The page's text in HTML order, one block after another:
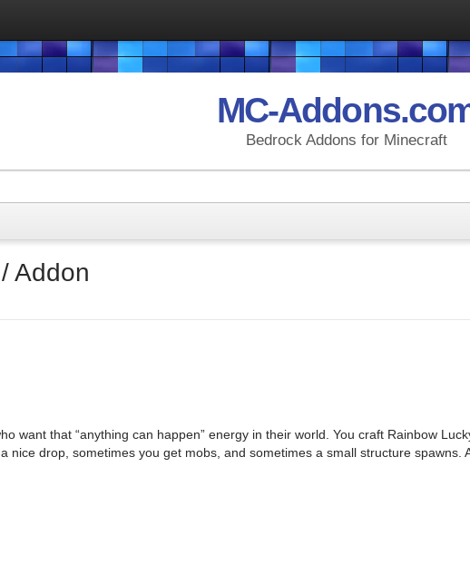
MC-
Bedrock Addons for Minecraft
Addon
want that “anything can happen” energy in their world. You craft Rainbow
drop, sometimes you get mobs, and sometimes a small structure